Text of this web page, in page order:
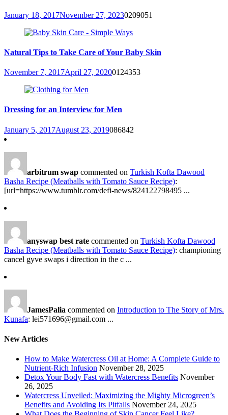
January 18, 2017November 27, 20230209051
Natural Tips to Take Care of Your Baby Skin
November 7, 2017April 27, 20200124353
Dressing for an Interview for Men
January 5, 2017August 23, 2019086842
arbitrum swap commented on Turkish Kofta Dawood
Basha Recipe (Meatballs with Tomato Sauce Recipe):
[url=https://www.tumblr.com/defi-news/824122798495 ...
anyswap best rate commented on Turkish Kofta Dawood
Basha Recipe (Meatballs with Tomato Sauce Recipe): championing
cancel gyve swaps i direction in the c ...
JamesPalia commented on Introduction to The Story of Mrs.
Kunafa: lei571696@gmail.com ...
New Articles
How to Make Watercress Oil at Home: A Complete Guide to
Nutrient-Rich Infusion November 28, 2025
Detox Your Body Fast with Watercress Benefits November
26, 2025
Watercress Unveiled: Maximizing the Mighty Microgreen’s
Benefits and Avoiding Its Pitfalls November 24, 2025